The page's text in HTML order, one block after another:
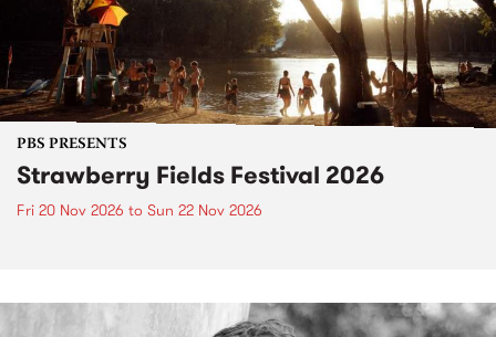
PBS PRESENTS
Strawberry Fields Festival 2026
Fri 20 Nov 2026 to Sun 22 Nov 2026